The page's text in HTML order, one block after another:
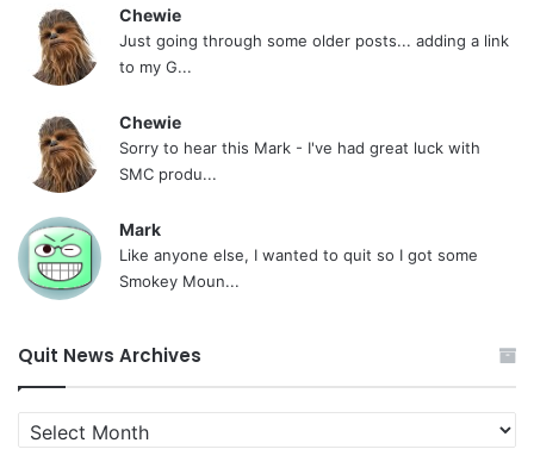
Chewie
Just going through some older posts... adding a link
to my G...
Chewie
Sorry to hear this Mark - I've had great luck with
SMC produ...
Mark
Like anyone else, I wanted to quit so I got some
Smokey Moun...
Quit News Archives
Quit
News